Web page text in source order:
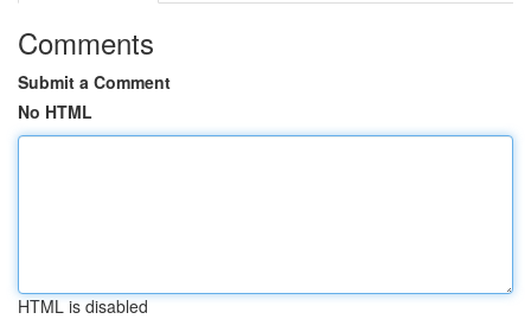
Comments
Submit a Comment
No HTML
HTML is disabled